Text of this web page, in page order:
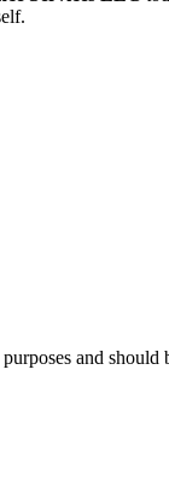
and should